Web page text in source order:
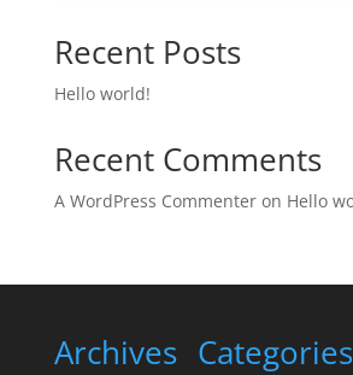
Recent Posts
Hello world!
Recent Comments
A WordPress Commenteron Hello
Archives Categories